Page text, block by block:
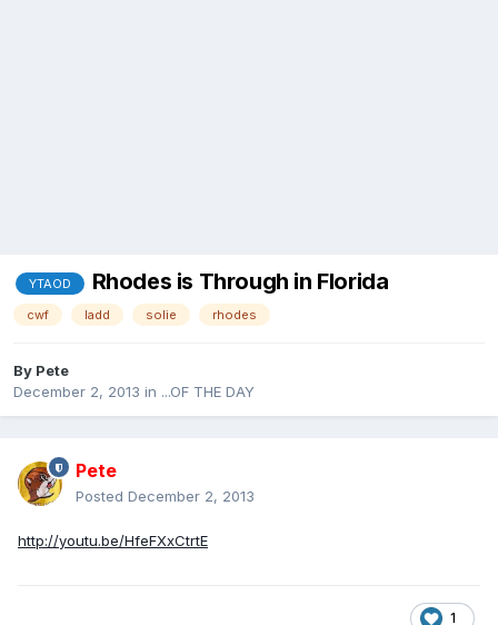
YTAOD Rhodes is Through in Florida
cwf ladd solie rhodes
By Pete
December 2, 2013 in ...OF THE DAY
Pete
Posted December 2, 2013
http://youtu.be/HfeFXxCtrtE
1